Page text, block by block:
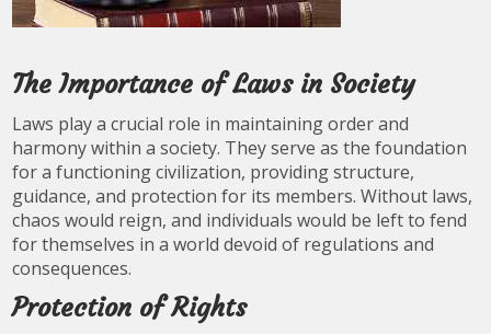
The Importance of Laws in Society
Laws play a crucial role in maintaining order and
harmony within a society. They serve as the foundation
for a functioning civilization, providing structure,
guidance, and protection for its members. Without laws,
chaos would reign, and individuals would be left to fend
for themselves in a world devoid of regulations and
consequences.
Protection of Rights